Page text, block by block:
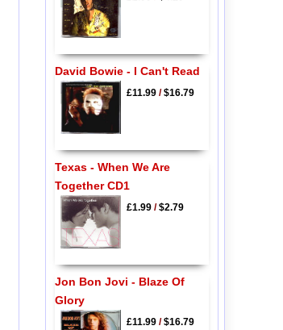
David Bowie - I Can't Read
£11.99/$16.79
Texas - When We Are
Together CD1
£1.99/$2.79
Jon Bon Jovi - Blaze Of
Glory
£11.99/$16.79